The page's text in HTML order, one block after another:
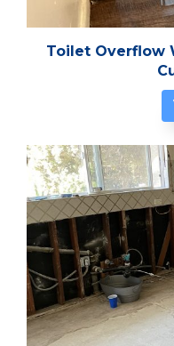
Toilet Overflow